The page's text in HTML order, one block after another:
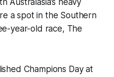
Australasia’s heavy
a spot in the Southern
year-old race, The
Champions Day at